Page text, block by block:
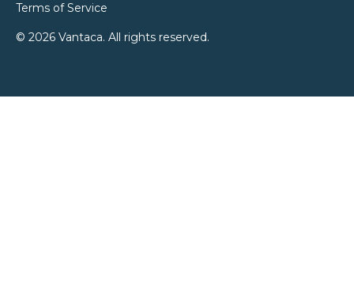
© 2026 Vantaca. All rights reserved.
Terms of Service